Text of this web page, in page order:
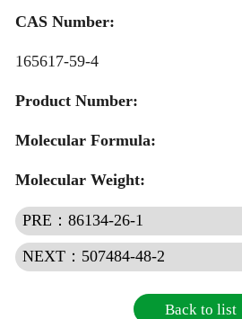
CAS Number:
165617-59-4
Product Number:
Molecular Formula:
Molecular Weight:
PRE：86134-26-1
NEXT：507484-48-2
Back to list